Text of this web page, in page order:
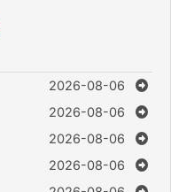
2026-08-06
2026-08-06
2026-08-06
2026-08-06